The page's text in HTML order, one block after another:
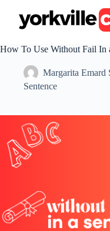
t
e
t
How To Use Without Fail In
Margarita Emard
Sentence